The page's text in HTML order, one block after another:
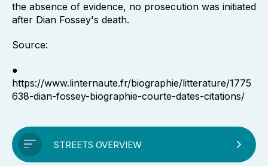
the absence of evidence, no prosecution was initiated
after Dian Fossey's death.
Source:
●
https://www.linternaute.fr/biographie/litterature/1775
638-dian-fossey-biographie-courte-dates-citations/
STREETS OVERVIEW